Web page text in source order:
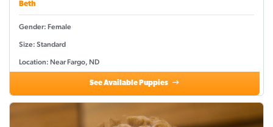
Beth
Gender: Female
Size: Standard
Location: Near Fargo, ND
See Available Puppies